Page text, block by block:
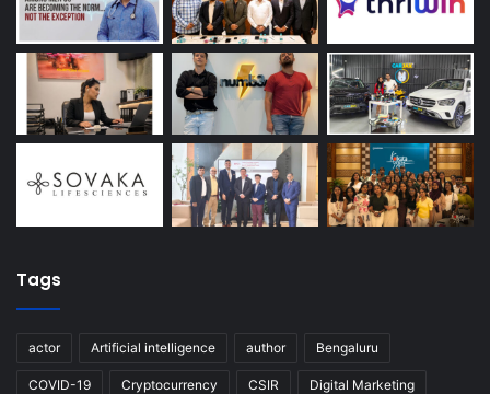
Tags
actor Artificial intelligence author Bengaluru
COVID-19 Cryptocurrency CSIR Digital Marketing